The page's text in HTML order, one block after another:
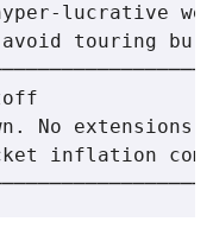
lucrative
avoid touring
Cutoff
No
inflation